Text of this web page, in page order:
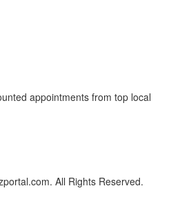
appointments from top local
All Rights Reserved.